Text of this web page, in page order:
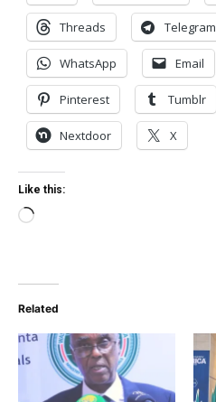
Threads Telegram
WhatsApp Email
Pinterest Tumblr
Nextdoor X
Like this:
Loading…
Related